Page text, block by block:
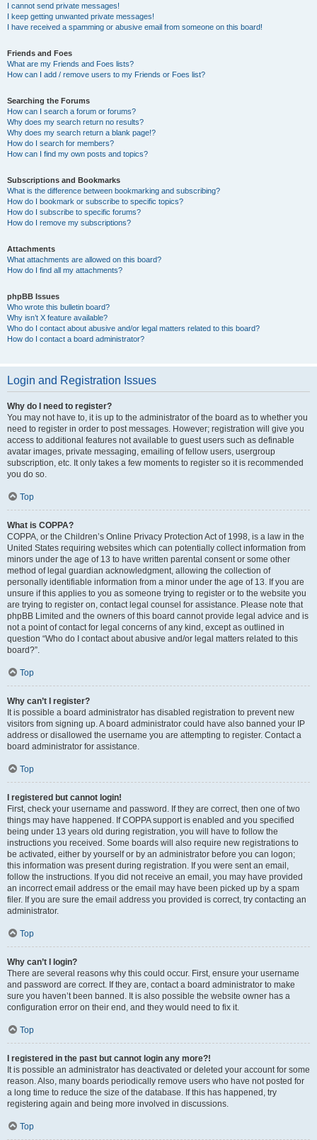
I cannot send private messages!
I keep getting unwanted private messages!
I have received a spamming or abusive email from someone on this board!
Friends and Foes
What are my Friends and Foes lists?
How can I add / remove users to my Friends or Foes list?
Searching the Forums
How can I search a forum or forums?
Why does my search return no results?
Why does my search return a blank page!?
How do I search for members?
How can I find my own posts and topics?
Subscriptions and Bookmarks
What is the difference between bookmarking and subscribing?
How do I bookmark or subscribe to specific topics?
How do I subscribe to specific forums?
How do I remove my subscriptions?
Attachments
What attachments are allowed on this board?
How do I find all my attachments?
phpBB Issues
Who wrote this bulletin board?
Why isn’t X feature available?
Who do I contact about abusive and/or legal matters related to this board?
How do I contact a board administrator?
Login and Registration Issues
Why do I need to register?
You may not have to, it is up to the administrator of the board as to whether you
need to register in order to post messages. However; registration will give you
access to additional features not available to guest users such as definable
avatar images, private messaging, emailing of fellow users, usergroup
subscription, etc. It only takes a few moments to register so it is recommended
you do so.
Top
What is COPPA?
COPPA, or the Children’s Online Privacy Protection Act of 1998, is a law in the
United States requiring websites which can potentially collect information from
minors under the age of 13 to have written parental consent or some other
method of legal guardian acknowledgment, allowing the collection of
personally identifiable information from a minor under the age of 13. If you are
unsure if this applies to you as someone trying to register or to the website you
are trying to register on, contact legal counsel for assistance. Please note that
phpBB Limited and the owners of this board cannot provide legal advice and is
not a point of contact for legal concerns of any kind, except as outlined in
question “Who do I contact about abusive and/or legal matters related to this
board?”.
Top
Why can’t I register?
It is possible a board administrator has disabled registration to prevent new
visitors from signing up. A board administrator could have also banned your IP
address or disallowed the username you are attempting to register. Contact a
board administrator for assistance.
Top
I registered but cannot login!
First, check your username and password. If they are correct, then one of two
things may have happened. If COPPA support is enabled and you specified
being under 13 years old during registration, you will have to follow the
instructions you received. Some boards will also require new registrations to
be activated, either by yourself or by an administrator before you can logon;
this information was present during registration. If you were sent an email,
follow the instructions. If you did not receive an email, you may have provided
an incorrect email address or the email may have been picked up by a spam
filer. If you are sure the email address you provided is correct, try contacting an
administrator.
Top
Why can’t I login?
There are several reasons why this could occur. First, ensure your username
and password are correct. If they are, contact a board administrator to make
sure you haven’t been banned. It is also possible the website owner has a
configuration error on their end, and they would need to fix it.
Top
I registered in the past but cannot login any more?!
It is possible an administrator has deactivated or deleted your account for some
reason. Also, many boards periodically remove users who have not posted for
a long time to reduce the size of the database. If this has happened, try
registering again and being more involved in discussions.
Top